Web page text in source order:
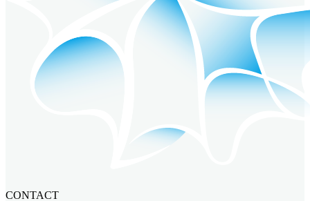
CONTACT